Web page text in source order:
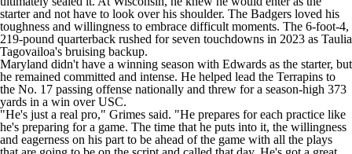
starter and not have to look over his shoulder. The Badgers loved his
toughness and willingness to embrace difficult moments. The 6-foot-4,
219-pound quarterback rushed for seven touchdowns in 2023 as Taulia
Tagovailoa's bruising backup.
Maryland didn't have a winning season with Edwards as the starter, but
he remained committed and intense. He helped lead the Terrapins to
the No. 17 passing offense nationally and threw for a season-high 373
yards in a win over USC.
"He's just a real pro," Grimes said. "He prepares for each practice like
he's preparing for a game. The time that he puts into it, the willingness
and eagerness on his part to be ahead of the game with all the plays